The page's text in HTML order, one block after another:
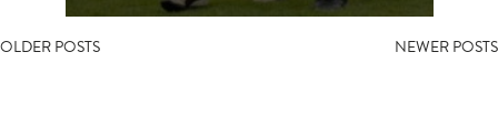
POSTS
OLDER POSTS NEWER POSTS